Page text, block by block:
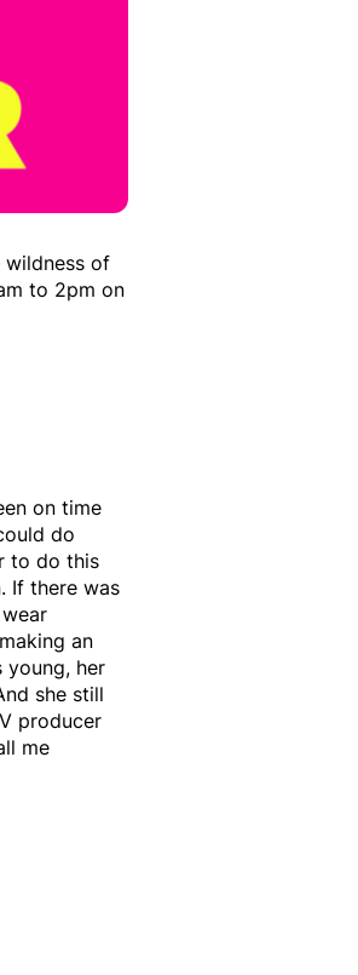
wildness of
to 2pm on
on time
do
to do this
If there was
an
young, her
she still
producer
me